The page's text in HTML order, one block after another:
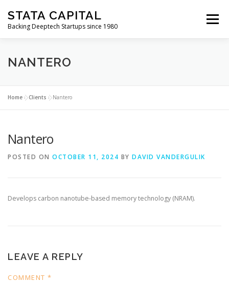
content
STATA CAPITAL
Backing Deeptech Startups since 1980
Menu
NANTERO
Home »Clients »Nantero
Nantero
POSTED ON OCTOBER 11, 2024 BY DAVID VANDERGULIK
Develops carbon nanotube-based memory technology (NRAM).
LEAVE A REPLY
COMMENT *